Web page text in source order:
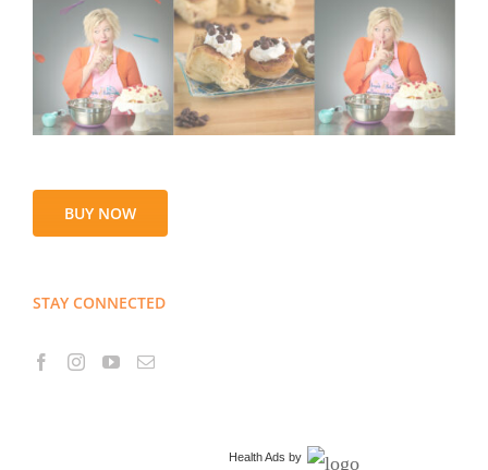
BUY NOW
STAY CONNECTED
Health Ads by